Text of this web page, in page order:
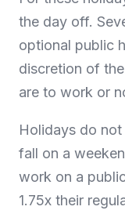
the day off.
optional public
discretion of
are to work or
Holidays do
fall on a
work on a
1.75x their